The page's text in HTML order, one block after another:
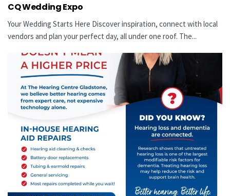
CQ Wedding Expo
Your Wedding Starts Here Discover inspiration, connect with local
vendors and plan your perfect day, all under one roof. The...